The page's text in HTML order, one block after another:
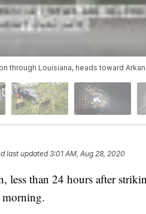
through Louisiana, heads toward
last updated3:01 AM, Aug 28, 2020
less than 24 hours after
morning.